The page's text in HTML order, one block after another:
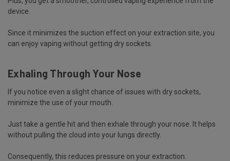
device.
Since it minimizes the suction effect on your extraction site, you
can enjoy vaping without getting dry sockets.
Exhaling Through Your Nose
If you notice even a slight chance of issues with dry sockets,
minimize the use of your mouth.
Just take a gentle hit and then exhale through your nose. It helps
without pulling the cloud into your lungs directly.
Consequently, this reduces pressure on your extraction.